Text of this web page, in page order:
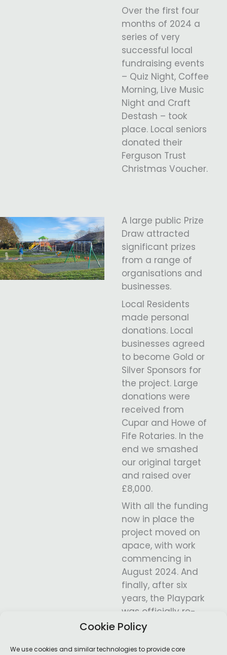
Cookie Policy
We use cookies and similar technologies to provide core
Over the first four
months of 2024 a
series of very
successful local
fundraising events
– Quiz Night, Coffee
Morning, Live Music
Night and Craft
Destash – took
place. Local seniors
donated their
Ferguson Trust
Christmas Voucher.
A large public Prize
Draw attracted
significant prizes
from a range of
organisations and
businesses.
Local Residents
made personal
donations. Local
businesses agreed
to become Gold or
Silver Sponsors for
the project. Large
donations were
received from
Cupar and Howe of
Fife Rotaries. In the
end we smashed
our original target
and raised over
£8,000.
With all the funding
now in place the
project moved on
apace, with work
commencing in
August 2024. And
finally, after six
years, the Playpark
was officially re-
opened by Willie
2025.